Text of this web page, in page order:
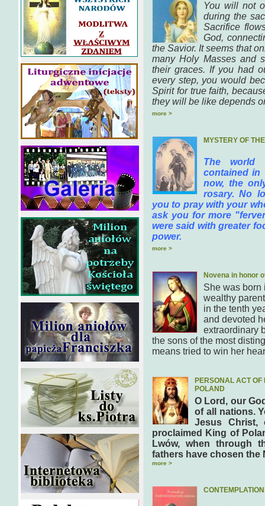
You will not
during the
Sacrifice
God,
the Savior. It seems that
many Holy Masses and
their graces. If you had
every step, you would
Spirit for true faith,
they will be like depends
more >
MYSTERY OF
The world
contained in
now, the
rosary. No
you to pray with your
ask you for more
were said with greater
power.
more >
Novena in honor
She was born
wealthy
in the tenth
and devoted
extraordinary
the sons of the most
means tried to win her
PERSONAL ACT OF
POLAND
O Lord, our
of all nations.
Jesus Christ,
proclaimed King of
Lwów, when through
fathers have chosen the
more >